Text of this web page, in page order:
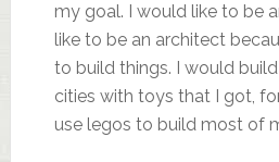
my goal. I would like to be
like to be an architect
to build things. I would
cities with toys that I got,
use legos to build most of